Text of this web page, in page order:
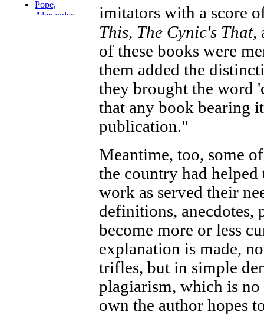
imitators with a score
This, The Cynic's That,
of these books were
them added the
they brought the word
that any book bearing
publication."
Meantime, too, some
the country had helped
work as served their
definitions, anecdotes,
become more or less
explanation is made,
trifles, but in simple
plagiarism, which is
own the author hopes